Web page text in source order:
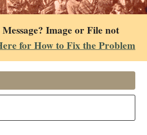
Image or File not
for How to Fix the Problem